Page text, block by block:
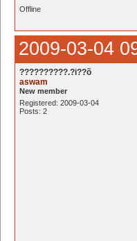
Offline
2009-03-04
??????????.?i??õ
aswam
New member
Registered: 2009-03-04
Posts: 2